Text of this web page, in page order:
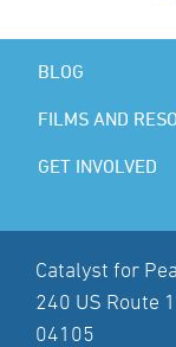
BLOG
FILMS AND
GET INVOLVED
Catalyst for
240 US Route
04105